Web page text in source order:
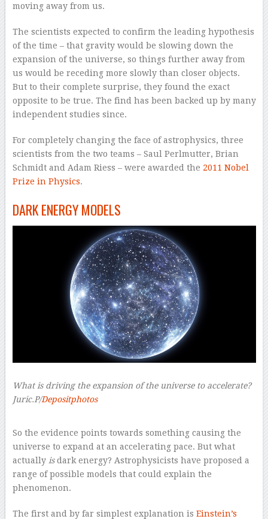
moving away from us.
The scientists expected to confirm the leading hypothesis
of the time – that gravity would be slowing down the
expansion of the universe, so things further away from
us would be receding more slowly than closer objects.
But to their complete surprise, they found the exact
opposite to be true. The find has been backed up by many
independent studies since.
For completely changing the face of astrophysics, three
scientists from the two teams – Saul Perlmutter, Brian
Schmidt and Adam Riess – were awarded the 2011 Nobel
Prize in Physics.
DARK ENERGY MODELS
What is driving the expansion of the universe to accelerate?
Juric.P/Depositphotos
So the evidence points towards something causing the
universe to expand at an accelerating pace. But what
actually isdark energy? Astrophysicists have proposed a
range of possible models that could explain the
phenomenon.
The first and by far simplest explanation is Einstein’s